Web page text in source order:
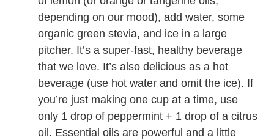
depending on our mood), add water, some
organic green stevia, and ice in a large
pitcher. It’s a super-fast, healthy beverage
that we love. It’s also delicious as a hot
beverage (use hot water and omit the ice). If
you’re just making one cup at a time, use
only 1 drop of peppermint + 1 drop of a citrus
oil. Essential oils are powerful and a little